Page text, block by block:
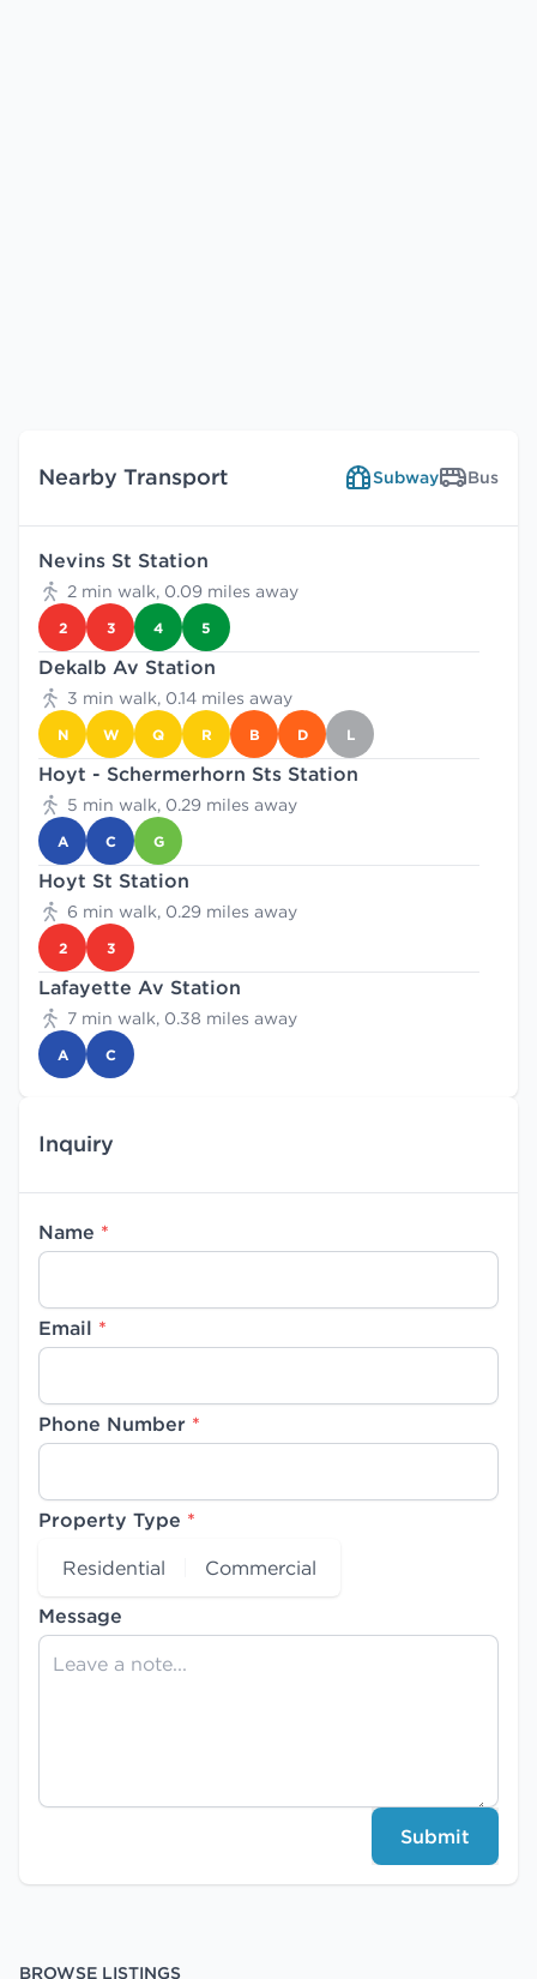
Nearby Transport Subway Bus
Nevins St Station
2 min walk, 0.09 miles away
2 3 4 5
Dekalb Av Station
3 min walk, 0.14 miles away
N W Q R B D L
Hoyt - Schermerhorn Sts Station
5 min walk, 0.29 miles away
A C G
Hoyt St Station
6 min walk, 0.29 miles away
2 3
Lafayette Av Station
7 min walk, 0.38 miles away
A C
Inquiry
Name *
Email *
Phone Number *
Property Type *
Residential
Commercial
Message
Submit
BROWSE LISTINGS